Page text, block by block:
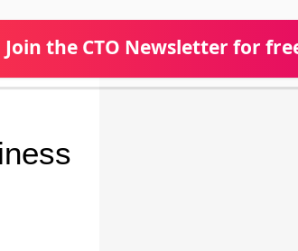
Join the CTO Newsletter for